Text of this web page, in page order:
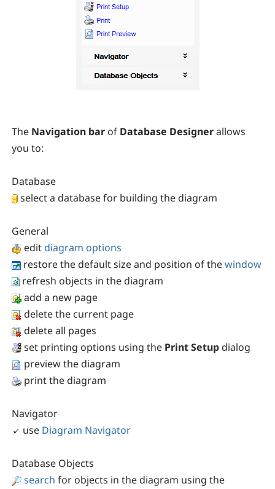
The Navigation bar of Database Designerallows
you to:
Database
select a database for building the diagram
General
edit diagram options
restore the default size and position of thewindow
refresh objects in the diagram
add a new page
delete the current page
delete all pages
set printing options using the Print Setup dialog
preview the diagram
print the diagram
Navigator
use Diagram Navigator
Database Objects
search for objects in the diagram using the